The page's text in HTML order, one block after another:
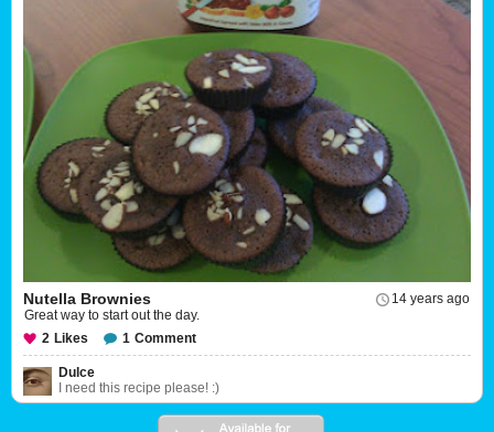
14 years ago
Nutella Brownies
Great way to start out the day.
2 Likes 1 Comment
Dulce
I need this recipe please! :)